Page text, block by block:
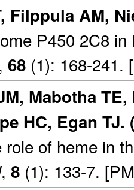
Filppula AM,
P450 2C8
68 (1): 168-241.
Mabotha
HC, Egan TJ.
of heme in
, 8 (1): 133-7.